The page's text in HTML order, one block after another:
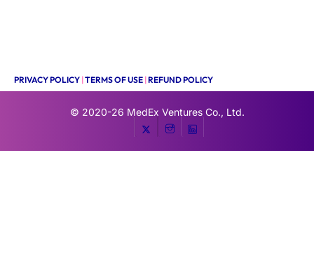
PRIVACY POLICY |TERMS OF USE |REFUND POLICY
© 2020-26 MedEx Ventures Co., Ltd.